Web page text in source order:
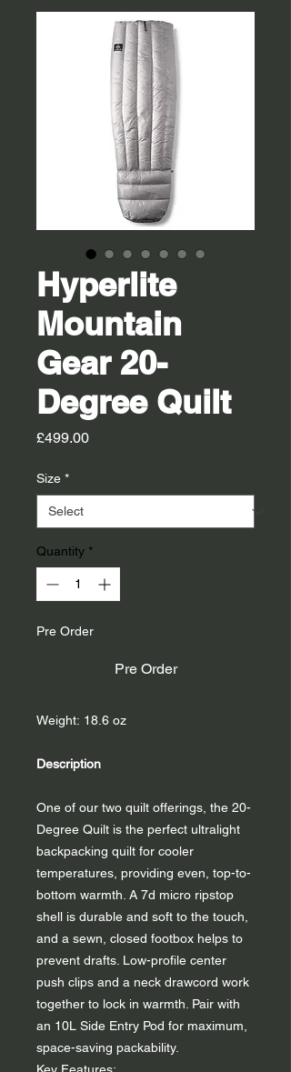
Hyperlite
Mountain
Gear 20-
Degree Quilt
£499.00Price
Size *
Quantity *
Pre Order
Pre Order
Weight: 18.6 oz
Description
One of our two quilt offerings, the 20-
Degree Quilt is the perfect ultralight
backpacking quilt for cooler
temperatures, providing even, top-to-
bottom warmth. A 7d micro ripstop
shell is durable and soft to the touch,
and a sewn, closed footbox helps to
prevent drafts. Low-profile center
push clips and a neck drawcord work
together to lock in warmth. Pair with
an 10L Side Entry Pod for maximum,
space-saving packability.